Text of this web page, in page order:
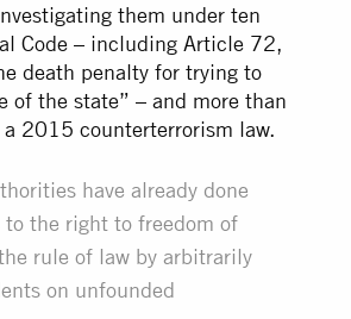
them under ten
Code – including Article 72,
death penalty for trying to
of the state” – and more than
2015 counterterrorism law.
have already done
to the right to freedom of
rule of law by arbitrarily
on unfounded